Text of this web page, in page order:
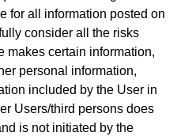
for all information posted on
consider all the risks
makes certain information,
personal information,
included by the User in
Users/third persons does
is not initiated by the